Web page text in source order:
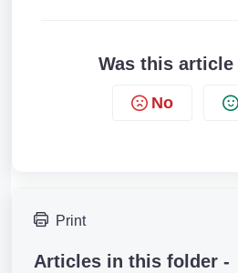
Was this
No
Print
Articles in this folder -